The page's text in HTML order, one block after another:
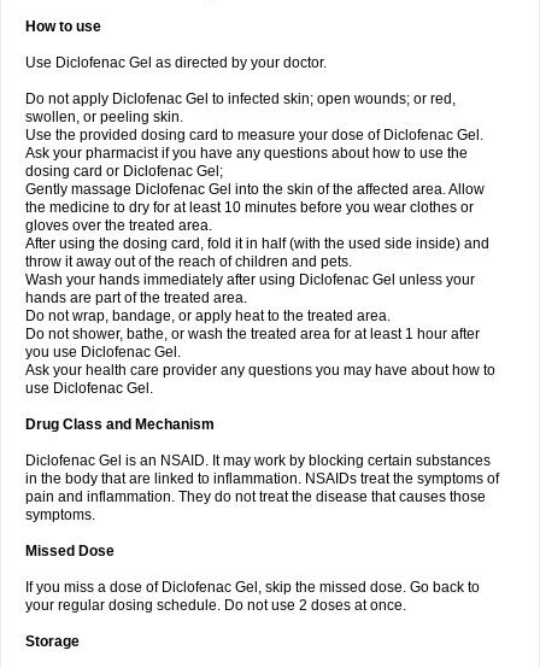
How to use
Use Diclofenac Gel as directed by your doctor.
Do not apply Diclofenac Gel to infected skin; open wounds; or red,
swollen, or peeling skin.
Use the provided dosing card to measure your dose of Diclofenac Gel.
Ask your pharmacist if you have any questions about how to use the
dosing card or Diclofenac Gel;
Gently massage Diclofenac Gel into the skin of the affected area. Allow
the medicine to dry for at least 10 minutes before you wear clothes or
gloves over the treated area.
After using the dosing card, fold it in half (with the used side inside) and
throw it away out of the reach of children and pets.
Wash your hands immediately after using Diclofenac Gel unless your
hands are part of the treated area.
Do not wrap, bandage, or apply heat to the treated area.
Do not shower, bathe, or wash the treated area for at least 1 hour after
you use Diclofenac Gel.
Ask your health care provider any questions you may have about how to
use Diclofenac Gel.
Drug Class and Mechanism
Diclofenac Gel is an NSAID. It may work by blocking certain substances
in the body that are linked to inflammation. NSAIDs treat the symptoms of
pain and inflammation. They do not treat the disease that causes those
symptoms.
Missed Dose
If you miss a dose of Diclofenac Gel, skip the missed dose. Go back to
your regular dosing schedule. Do not use 2 doses at once.
Storage